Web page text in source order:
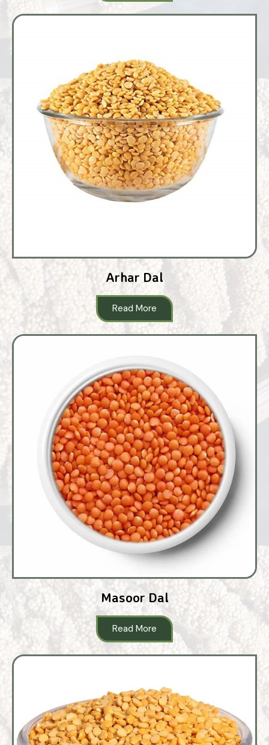
Arhar Dal
Read More
Masoor Dal
Read More